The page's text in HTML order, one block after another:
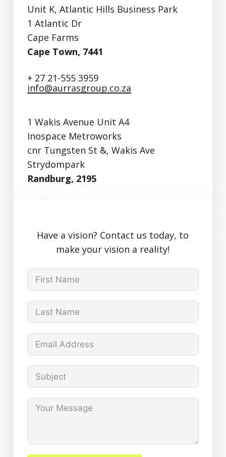
Unit K, Atlantic Hills Business Park
1 Atlantic Dr
Cape Farms
Cape Town, 7441
+ 27 21-555 3959
info@aurrasgroup.co.za
1 Wakis Avenue Unit A4
Inospace Metroworks
cnr Tungsten St &, Wakis Ave
Strydompark
Randburg, 2195
Have a vision? Contact us today, to
make your vision a reality!